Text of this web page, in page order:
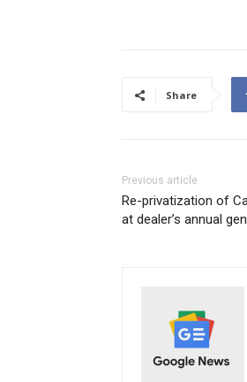
Share
Previous article
Re-privatization of
at dealer’s annual